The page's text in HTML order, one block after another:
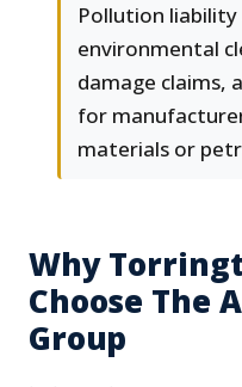
Pollution liability
environmental
damage claims,
for
materials or
Why
Choose The
Group